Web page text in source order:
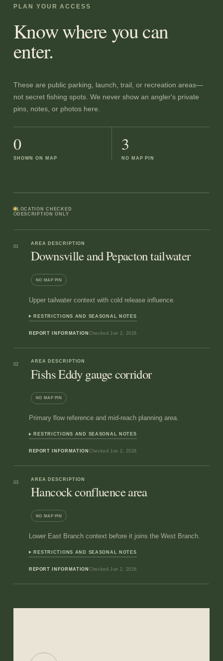
PLAN YOUR ACCESS
Know where you can
enter.
These are public parking, launch, trail, or recreation areas—
not secret fishing spots. We never show an angler's private
pins, notes, or photos here.
0
SHOWN ON MAP
3
NO MAP PIN
LOCATION CHECKED
DESCRIPTION ONLY
01
AREA DESCRIPTION
Downsville and Pepacton tailwater
NO MAP PIN
Upper tailwater context with cold release influence.
RESTRICTIONS AND SEASONAL NOTES
REPORT INFORMATION CheckedJun 2, 2026
02
AREA DESCRIPTION
Fishs Eddy gauge corridor
NO MAP PIN
Primary flow reference and mid-reach planning area.
RESTRICTIONS AND SEASONAL NOTES
REPORT INFORMATION CheckedJun 2, 2026
03
AREA DESCRIPTION
Hancock confluence area
NO MAP PIN
Lower East Branch context before it joins the West Branch.
RESTRICTIONS AND SEASONAL NOTES
REPORT INFORMATION CheckedJun 2, 2026